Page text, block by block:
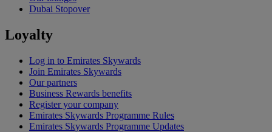
Dubai Stopover
Loyalty
Log in to Emirates Skywards
Join Emirates Skywards
Our partners
Business Rewards benefits
Register your company
Emirates Skywards Programme Rules
Emirates Skywards Programme Updates